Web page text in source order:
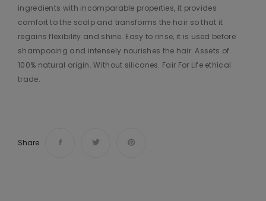
ingredients with incomparable properties, it provides
comfort to the scalp and transforms the hair so that it
regains flexibility and shine. Easy to rinse, it is used before
shampooing and intensely nourishes the hair. Assets of
100% natural origin. Without silicones. Fair For Life ethical
trade.
Share